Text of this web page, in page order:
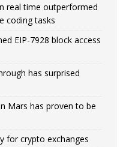
real time outperformed
coding tasks
EIP-7928 block access
has surprised
Mars has proven to be
for crypto exchanges